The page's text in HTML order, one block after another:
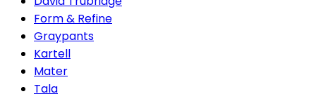
Form & Refine
Graypants
Kartell
Mater
Tala